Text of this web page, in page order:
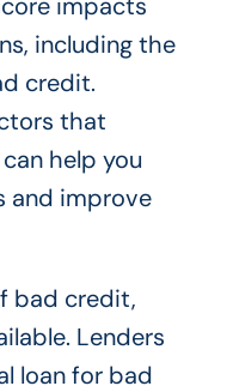
including the
credit.
that
help you
and improve
bad credit,
Lenders
loan for bad